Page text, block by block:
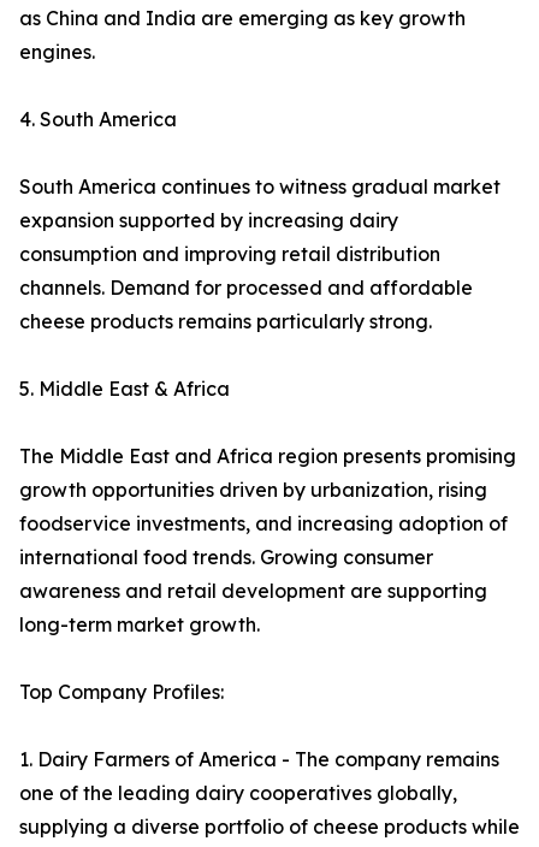
as China and India are emerging as key growth
engines.
4. South America
South America continues to witness gradual market
expansion supported by increasing dairy
consumption and improving retail distribution
channels. Demand for processed and affordable
cheese products remains particularly strong.
5. Middle East & Africa
The Middle East and Africa region presents promising
growth opportunities driven by urbanization, rising
foodservice investments, and increasing adoption of
international food trends. Growing consumer
awareness and retail development are supporting
long-term market growth.
Top Company Profiles:
1. Dairy Farmers of America - The company remains
one of the leading dairy cooperatives globally,
supplying a diverse portfolio of cheese products while